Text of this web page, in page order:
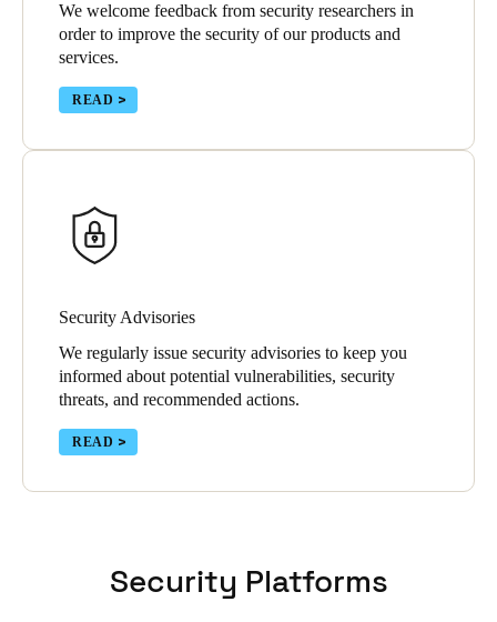
We welcome feedback from security researchers in
order to improve the security of our products and
services.
READ
Security Advisories
We regularly issue security advisories to keep you
informed about potential vulnerabilities, security
threats, and recommended actions.
READ
Security Platforms